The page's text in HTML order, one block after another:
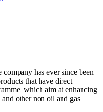
has ever since been
that have direct
which aim at enhancing
other non oil and gas